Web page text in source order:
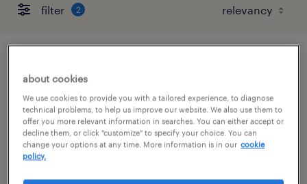
filter 2
phoenix, arizona
temporary
$21 - $22 per hour
about cookies
We use cookies to provide you with a tailored experience, to diagnose
technical problems, to help us improve our website. We also use them to
offer you more relevant information in searches. You can either accept or
decline them, or click "customize" to specify your choice. You can
change your options at any time. More information is in our cookie
policy.